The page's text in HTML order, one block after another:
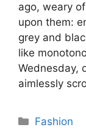
ago, weary
upon them:
grey and
like
Wednesday,
aimlessly
Categories
Fashion